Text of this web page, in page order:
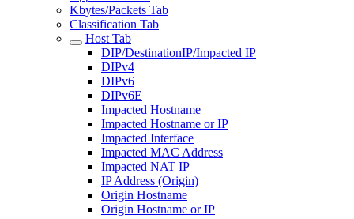
Kbytes/Packets Tab
Classification Tab
Host Tab
DIP/DestinationIP/Impacted IP
DIPv4
DIPv6
DIPv6E
Impacted Hostname
Impacted Hostname or IP
Impacted Interface
Impacted MAC Address
Impacted NAT IP
IP Address (Origin)
Origin Hostname
Origin Hostname or IP